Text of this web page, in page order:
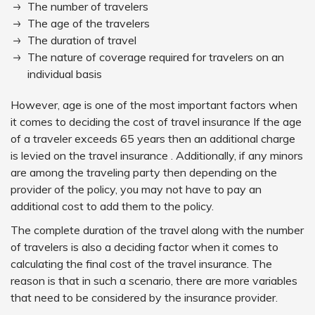
The number of travelers
The age of the travelers
The duration of travel
The nature of coverage required for travelers on an
individual basis
However, age is one of the most important factors when
it comes to deciding the cost of travel insurance If the age
of a traveler exceeds 65 years then an additional charge
is levied on the travel insurance . Additionally, if any minors
are among the traveling party then depending on the
provider of the policy, you may not have to pay an
additional cost to add them to the policy.
The complete duration of the travel along with the number
of travelers is also a deciding factor when it comes to
calculating the final cost of the travel insurance. The
reason is that in such a scenario, there are more variables
that need to be considered by the insurance provider.